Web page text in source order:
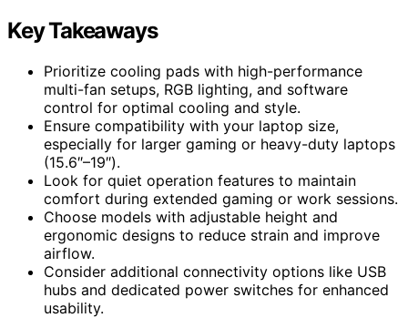
Key Takeaways
Prioritize cooling pads with high-performance
multi-fan setups, RGB lighting, and software
control for optimal cooling and style.
Ensure compatibility with your laptop size,
especially for larger gaming or heavy-duty laptops
(15.6″–19″).
Look for quiet operation features to maintain
comfort during extended gaming or work sessions.
Choose models with adjustable height and
ergonomic designs to reduce strain and improve
airflow.
Consider additional connectivity options like USB
hubs and dedicated power switches for enhanced
usability.